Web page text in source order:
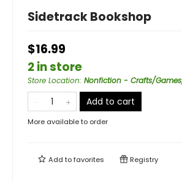
Sidetrack Bookshop
$16.99
2 in store
Store Location: Nonfiction - Crafts/
Add to cart
More available to order
Add tofavorites Registry